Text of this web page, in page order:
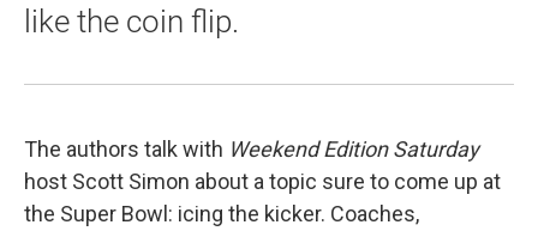
like the coin flip.
The authors talk with Weekend Edition Saturday
host Scott Simon about a topic sure to come up at
the Super Bowl: icing the kicker. Coaches,